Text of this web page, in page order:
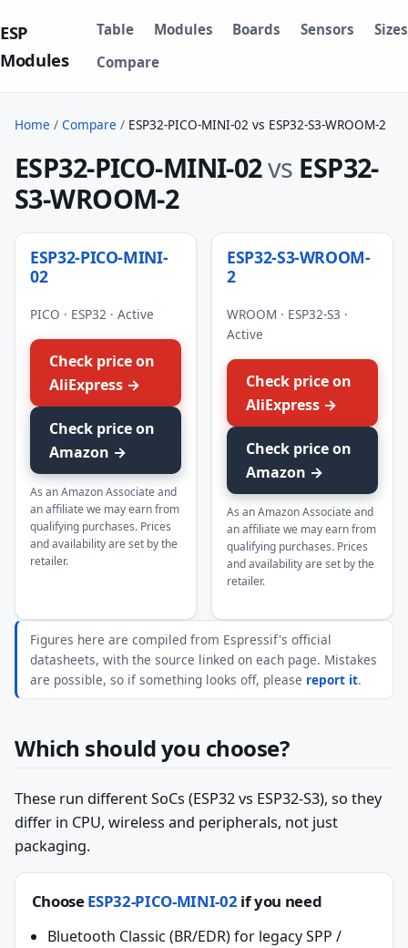
ESP
Modules
Table Modules Boards Sensors
Sizes
Compare
Home / Compare / ESP32-PICO-MINI-02 vs ESP32-S3-WROOM-2
ESP32-PICO-MINI-02vs ESP32-
S3-WROOM-2
ESP32-PICO-MINI-
02
PICO · ESP32 · Active
Check price on
AliExpress →
Check price on
Amazon →
As an Amazon Associate and
an affiliate we may earn from
qualifying purchases. Prices
and availability are set by the
retailer.
ESP32-S3-WROOM-
2
WROOM · ESP32-S3 ·
Active
Check price on
AliExpress →
Check price on
Amazon →
As an Amazon Associate and
an affiliate we may earn from
qualifying purchases. Prices
and availability are set by the
retailer.
Figures here are compiled from Espressif's official
datasheets, with the source linked on each page. Mistakes
are possible, so if something looks off, please report it.
Which should you choose?
These run different SoCs (ESP32 vs ESP32-S3), so they
differ in CPU, wireless and peripherals, not just
packaging.
ChooseESP32-PICO-MINI-02 if you need
Bluetooth Classic (BR/EDR) for legacy SPP /